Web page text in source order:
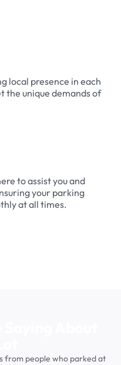
local presence in each
the unique demands of
to assist you and
your parking
at all times.
from people who parked at